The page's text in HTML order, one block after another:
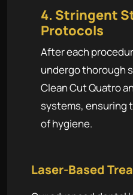
4. Stringent
Protocols
After each
undergo thorough
Clean Cut Quatro
systems, ensuring
of hygiene.
Laser-Based